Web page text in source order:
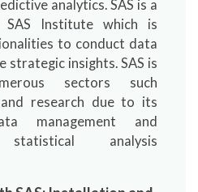
analytics. SAS is a
Institute which is
to conduct data
strategic insights. SAS is
sectors such
and research due to its
management and
statistical analysis